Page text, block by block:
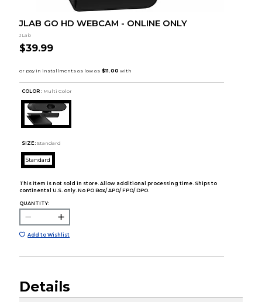
JLAB GO HD WEBCAM - ONLINE ONLY
JLab
$39.99
COLOR : Multi Color
SIZE: Standard
Standard
This item is not sold in store. Allow additional processing time. Ships to
continental U.S. only. No PO Box/ APO/ FPO/ DPO.
QUANTITY:
Add to Wishlist
Details